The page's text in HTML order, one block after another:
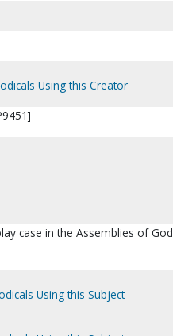
Using this Creator
case in the Assemblies of
Using this Subject